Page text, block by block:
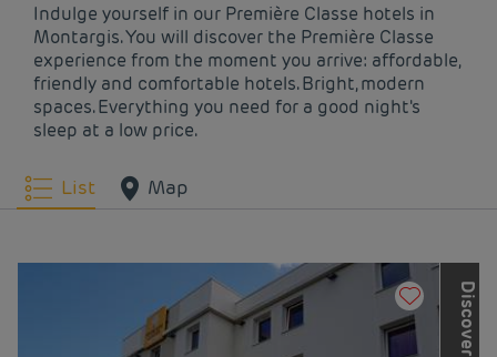
Indulge yourself in our Première Classe hotels in
Montargis. You will discover the Première Classe
experience from the moment you arrive: affordable,
friendly and comfortable hotels. Bright, modern
spaces. Everything you need for a good night's
sleep at a low price.
List Map
D
i
s
c
o
v
e
r
t
h
e
o
t
h
e
r
L
o
u
v
r
e
H
o
t
e
l
s
G
r
o
u
p
b
r
a
n
d